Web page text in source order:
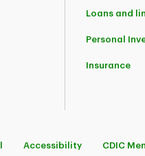
Loans and
Personal
Insurance
Accessibility CDIC